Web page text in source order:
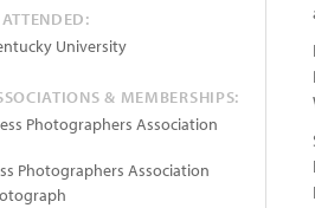
University
& MEMBERSHIPS:
Photographers Association
Photographers Association